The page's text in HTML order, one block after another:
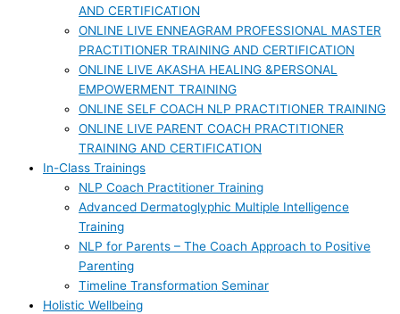
AND CERTIFICATION
ONLINE LIVE ENNEAGRAM PROFESSIONAL MASTER
PRACTITIONER TRAINING AND CERTIFICATION
ONLINE LIVE AKASHA HEALING &PERSONAL
EMPOWERMENT TRAINING
ONLINE SELF COACH NLP PRACTITIONER TRAINING
ONLINE LIVE PARENT COACH PRACTITIONER
TRAINING AND CERTIFICATION
In-Class Trainings
NLP Coach Practitioner Training
Advanced Dermatoglyphic Multiple Intelligence
Training
NLP for Parents – The Coach Approach to Positive
Parenting
Timeline Transformation Seminar
Holistic Wellbeing